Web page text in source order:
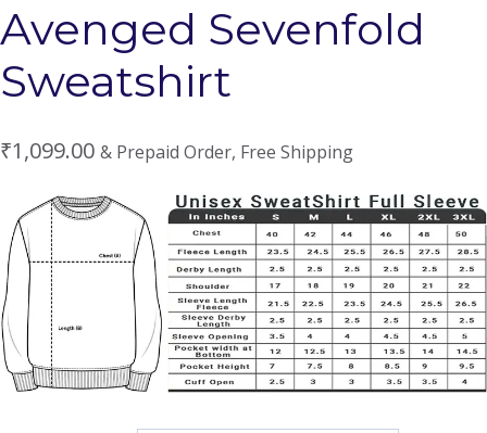
Avenged Sevenfold
Sweatshirt
₹1,099.00 & Prepaid Order, Free Shipping